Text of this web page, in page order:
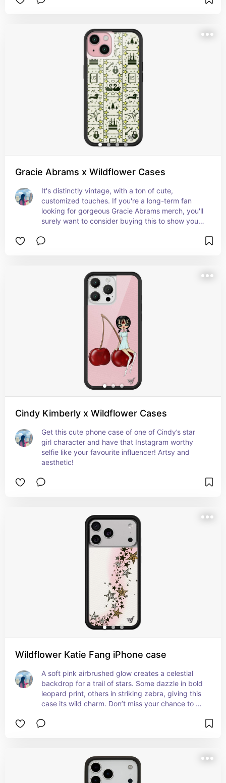
Gracie Abrams x Wildflower Cases
It's distinctly vintage, with a ton of cute,
customized touches. If you're a long-term fan
looking for gorgeous Gracie Abrams merch, you'll
surely want to consider buying this to show your
Cindy Kimberly x Wildflower Cases
Get this cute phone case of one of Cindy’s star
girl character and have that Instagram worthy
selfie like your favourite influencer! Artsy and
aesthetic!
Wildflower Katie Fang iPhone case
A soft pink airbrushed glow creates a celestial
backdrop for a trail of stars. Some dazzle in bold
leopard print, others in striking zebra, giving this
case its wild charm. Don’t miss your chance to